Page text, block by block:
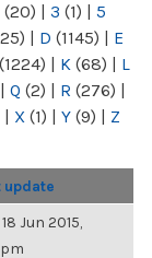
(20) | 3 (1) | 5
| D (1145) | E
(1224) | K (68) | L
| Q (2) | R (276) |
| X (1) | Y (9) | Z
update
Jun 2015,